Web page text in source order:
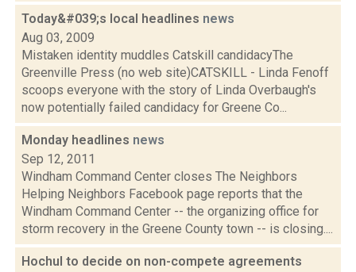
Today&#039;s local headlines news
Aug 03, 2009
Mistaken identity muddles Catskill candidacyThe
Greenville Press (no web site)CATSKILL - Linda Fenoff
scoops everyone with the story of Linda Overbaugh's
now potentially failed candidacy for Greene Co...
Monday headlines news
Sep 12, 2011
Windham Command Center closes The Neighbors
Helping Neighbors Facebook page reports that the
Windham Command Center -- the organizing office for
storm recovery in the Greene County town -- is closing....
Hochul to decide on non-compete agreements